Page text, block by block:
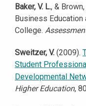
Baker, V. L., &
Business Education
College.
Sweitzer, V. (2009).
Student
Developmental
Higher Education,